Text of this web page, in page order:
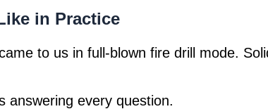
in Practice
to us in full-blown fire drill mode.
answering every question.